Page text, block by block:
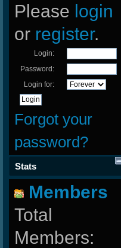
Please login
or register.
Login:
Password:
Login for:
Forgot your
password?
Stats
Members
Total
Members: